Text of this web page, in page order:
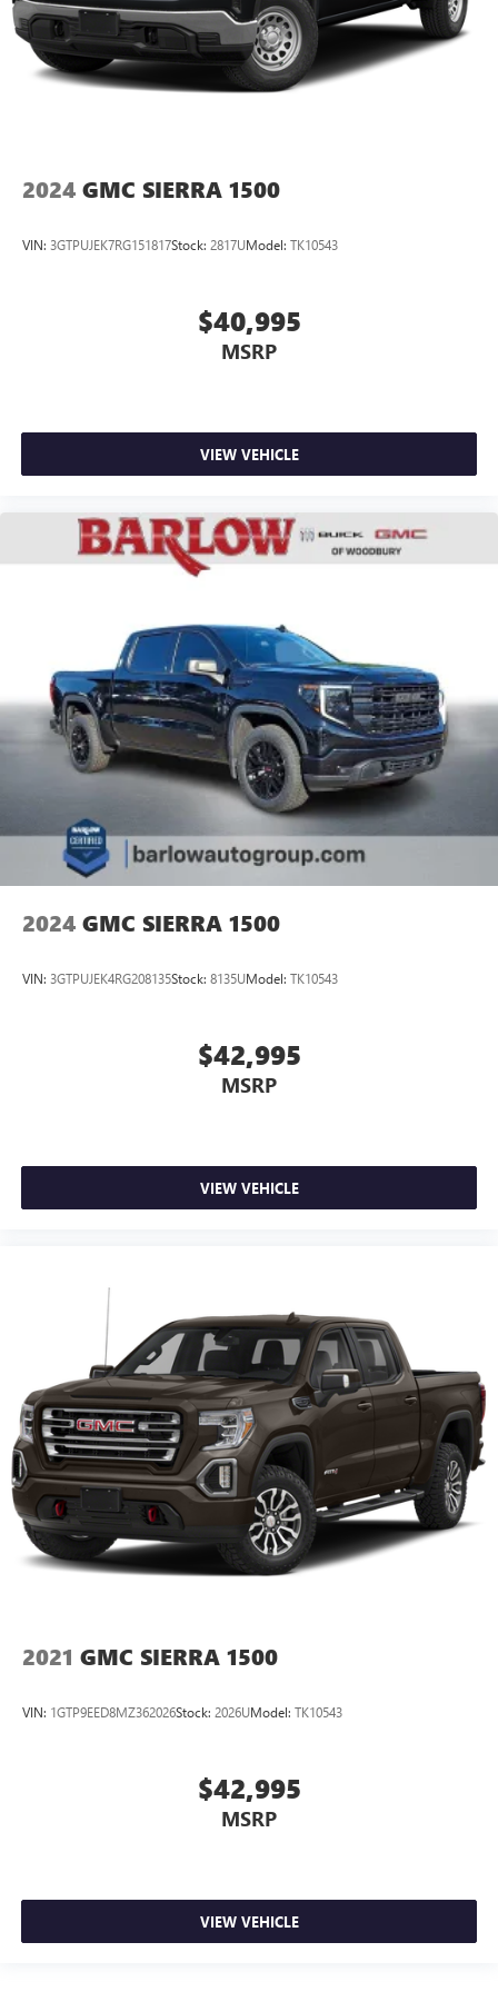
May require additional optional equipment. Some
features, including streaming content and listening
recommendations require GM connected vehicle
services
2024 GMC SIERRA 1500
VIN: 3GTPUJEK7RG151817Stock: 2817UModel: TK10543
$40,995
MSRP
VIEW VEHICLE
2024 GMC SIERRA 1500
VIN: 3GTPUJEK4RG208135Stock: 8135UModel: TK10543
$42,995
MSRP
VIEW VEHICLE
2021 GMC SIERRA 1500
VIN: 1GTP9EED8MZ362026Stock: 2026UModel: TK10543
$42,995
MSRP
VIEW VEHICLE